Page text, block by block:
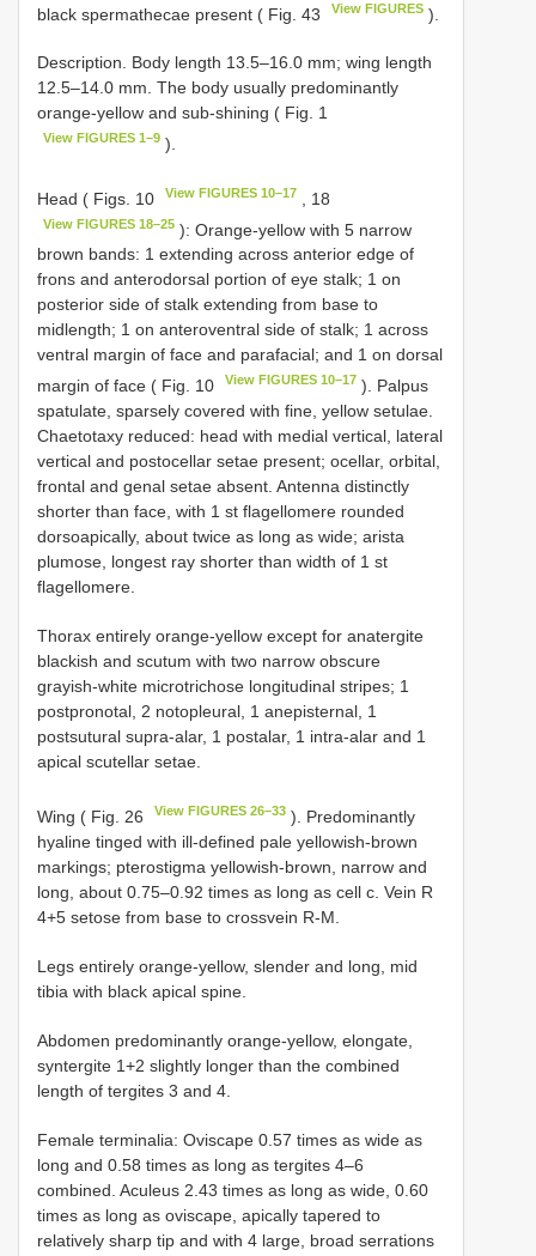
black spermathecae present ( Fig. 43
View FIGURES ).
Description. Body length 13.5–16.0 mm; wing length
12.5–14.0 mm. The body usually predominantly
orange-yellow and sub-shining ( Fig. 1
View FIGURES 1–9 ).
Head ( Figs. 10 View FIGURES 10–17 , 18
View FIGURES 18–25 ): Orange-yellow with 5 narrow
brown bands: 1 extending across anterior edge of
frons and anterodorsal portion of eye stalk; 1 on
posterior side of stalk extending from base to
midlength; 1 on anteroventral side of stalk; 1 across
ventral margin of face and parafacial; and 1 on dorsal
margin of face ( Fig. 10
View FIGURES 10–17 ). Palpus
spatulate, sparsely covered with fine, yellow setulae.
Chaetotaxy reduced: head with medial vertical, lateral
vertical and postocellar setae present; ocellar, orbital,
frontal and genal setae absent. Antenna distinctly
shorter than face, with 1 st flagellomere rounded
dorsoapically, about twice as long as wide; arista
plumose, longest ray shorter than width of 1 st
flagellomere.
Thorax entirely orange-yellow except for anatergite
blackish and scutum with two narrow obscure
grayish-white microtrichose longitudinal stripes; 1
postpronotal, 2 notopleural, 1 anepisternal, 1
postsutural supra-alar, 1 postalar, 1 intra-alar and 1
apical scutellar setae.
Wing ( Fig. 26 View FIGURES 26–33 ). Predominantly
hyaline tinged with ill-defined pale yellowish-brown
markings; pterostigma yellowish-brown, narrow and
long, about 0.75–0.92 times as long as cell c. Vein R
4+5 setose from base to crossvein R-M.
Legs entirely orange-yellow, slender and long, mid
tibia with black apical spine.
Abdomen predominantly orange-yellow, elongate,
syntergite 1+2 slightly longer than the combined
length of tergites 3 and 4.
Female terminalia: Oviscape 0.57 times as wide as
long and 0.58 times as long as tergites 4–6
combined. Aculeus 2.43 times as long as wide, 0.60
times as long as oviscape, apically tapered to
relatively sharp tip and with 4 large, broad serrations